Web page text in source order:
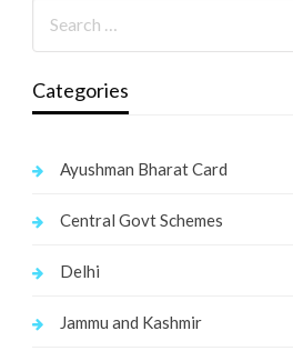
Categories
Ayushman Bharat Card
Central Govt Schemes
Delhi
Jammu and Kashmir